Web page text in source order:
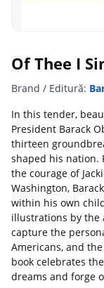
Of Thee I
Brand / Editură:
In this tender,
President Barack
thirteen
shaped his nation.
the courage of
Washington,
within his own
illustrations by the
capture the
Americans, and
book celebrates
dreams and forge